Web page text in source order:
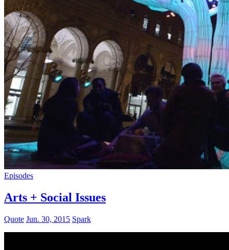
Episodes
Arts + Social Issues
Quote Jun. 30, 2015 Spark